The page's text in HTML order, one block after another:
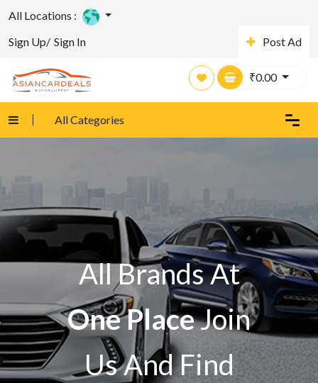
All Locations :
Sign Up/ Sign In Post Ad
₹0.00
All Categories
All Brands At
One PlaceJoin
Us And Find